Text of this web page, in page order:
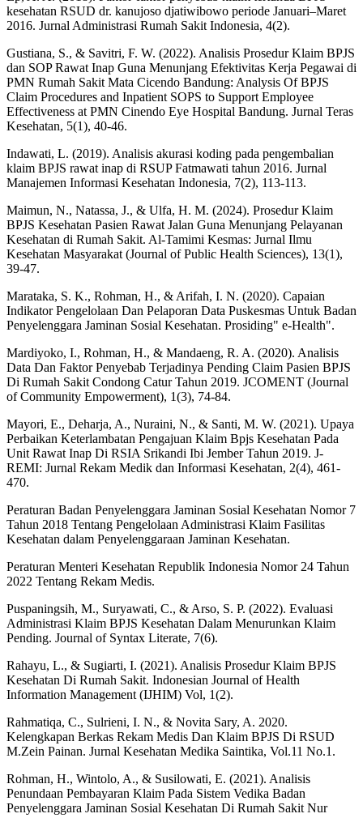
kesehatan RSUD dr. kanujoso djatiwibowo periode Januari–Maret
2016. Jurnal Administrasi Rumah Sakit Indonesia, 4(2).
Gustiana, S., & Savitri, F. W. (2022). Analisis Prosedur Klaim BPJS
dan SOP Rawat Inap Guna Menunjang Efektivitas Kerja Pegawai di
PMN Rumah Sakit Mata Cicendo Bandung: Analysis Of BPJS
Claim Procedures and Inpatient SOPS to Support Employee
Effectiveness at PMN Cinendo Eye Hospital Bandung. Jurnal Teras
Kesehatan, 5(1), 40-46.
Indawati, L. (2019). Analisis akurasi koding pada pengembalian
klaim BPJS rawat inap di RSUP Fatmawati tahun 2016. Jurnal
Manajemen Informasi Kesehatan Indonesia, 7(2), 113-113.
Maimun, N., Natassa, J., & Ulfa, H. M. (2024). Prosedur Klaim
BPJS Kesehatan Pasien Rawat Jalan Guna Menunjang Pelayanan
Kesehatan di Rumah Sakit. Al-Tamimi Kesmas: Jurnal Ilmu
Kesehatan Masyarakat (Journal of Public Health Sciences), 13(1),
39-47.
Marataka, S. K., Rohman, H., & Arifah, I. N. (2020). Capaian
Indikator Pengelolaan Dan Pelaporan Data Puskesmas Untuk Badan
Penyelenggara Jaminan Sosial Kesehatan. Prosiding" e-Health".
Mardiyoko, I., Rohman, H., & Mandaeng, R. A. (2020). Analisis
Data Dan Faktor Penyebab Terjadinya Pending Claim Pasien BPJS
Di Rumah Sakit Condong Catur Tahun 2019. JCOMENT (Journal
of Community Empowerment), 1(3), 74-84.
Mayori, E., Deharja, A., Nuraini, N., & Santi, M. W. (2021). Upaya
Perbaikan Keterlambatan Pengajuan Klaim Bpjs Kesehatan Pada
Unit Rawat Inap Di RSIA Srikandi Ibi Jember Tahun 2019. J-
REMI: Jurnal Rekam Medik dan Informasi Kesehatan, 2(4), 461-
470.
Peraturan Badan Penyelenggara Jaminan Sosial Kesehatan Nomor 7
Tahun 2018 Tentang Pengelolaan Administrasi Klaim Fasilitas
Kesehatan dalam Penyelenggaraan Jaminan Kesehatan.
Peraturan Menteri Kesehatan Republik Indonesia Nomor 24 Tahun
2022 Tentang Rekam Medis.
Puspaningsih, M., Suryawati, C., & Arso, S. P. (2022). Evaluasi
Administrasi Klaim BPJS Kesehatan Dalam Menurunkan Klaim
Pending. Journal of Syntax Literate, 7(6).
Rahayu, L., & Sugiarti, I. (2021). Analisis Prosedur Klaim BPJS
Kesehatan Di Rumah Sakit. Indonesian Journal of Health
Information Management (IJHIM) Vol, 1(2).
Rahmatiqa, C., Sulrieni, I. N., & Novita Sary, A. 2020.
Kelengkapan Berkas Rekam Medis Dan Klaim BPJS Di RSUD
M.Zein Painan. Jurnal Kesehatan Medika Saintika, Vol.11 No.1.
Rohman, H., Wintolo, A., & Susilowati, E. (2021). Analisis
Penundaan Pembayaran Klaim Pada Sistem Vedika Badan
Penyelenggara Jaminan Sosial Kesehatan Di Rumah Sakit Nur